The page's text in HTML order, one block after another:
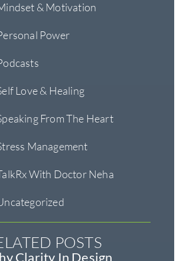
& Motivation
Power
Love & Healing
From The Heart
Management
With Doctor Neha
POSTS
Clarity In Design